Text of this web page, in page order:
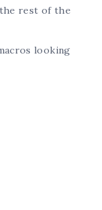
rest of the
looking